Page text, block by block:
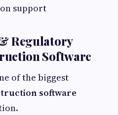
support
Regulatory
Software
of the biggest
software